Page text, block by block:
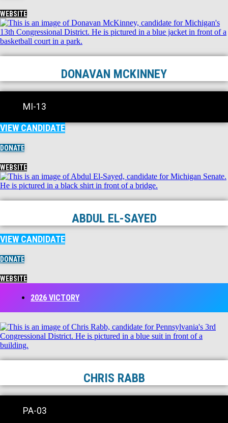
WEBSITE
DONAVAN MCKINNEY
MI-13
VIEW CANDIDATE
DONATE
WEBSITE
ABDUL EL-SAYED
VIEW CANDIDATE
DONATE
WEBSITE
2026 VICTORY
CHRIS RABB
PA-03